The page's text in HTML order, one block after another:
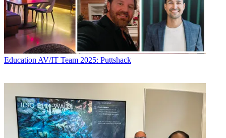
Education AV/IT Team 2025: Puttshack